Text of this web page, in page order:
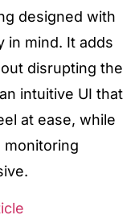
designed with
in mind. It adds
disrupting the
intuitive UI that
at ease, while
monitoring